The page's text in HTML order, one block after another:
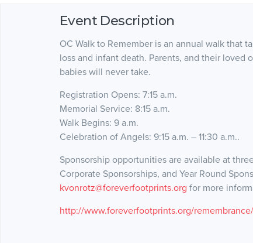
Event Description
OC Walk to Remember is an annual walk that
loss and infant death. Parents, and their loved
babies will never take.
Registration Opens: 7:15 a.m.
Memorial Service: 8:15 a.m.
Walk Begins: 9 a.m.
Celebration of Angels: 9:15 a.m. – 11:30 a.m..
Sponsorship opportunities are available at
Corporate Sponsorships, and Year Round
kvonrotz@foreverfootprints.org for more
http://www.foreverfootprints.org/